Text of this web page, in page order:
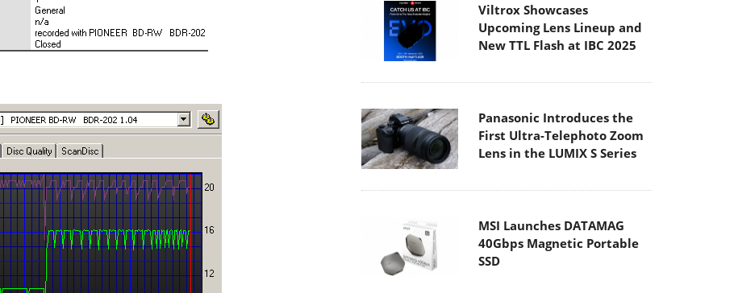
Viltrox Showcases
Upcoming Lens Lineup and
New TTL Flash at IBC 2025
Panasonic Introduces the
First Ultra-Telephoto Zoom
Lens in the LUMIX S Series
MSI Launches DATAMAG
40Gbps Magnetic Portable
SSD